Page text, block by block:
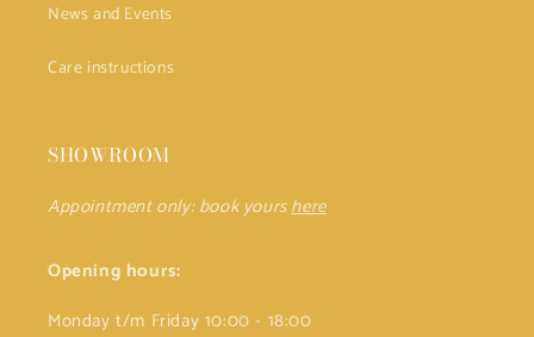
News and Events
Care instructions
SHOWROOM
Appointment only: book yourshere
Opening hours:
Monday t/m Friday 10:00 - 18:00